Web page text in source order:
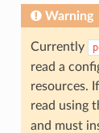
Warning
Currently
read a
resources.
read using
and must